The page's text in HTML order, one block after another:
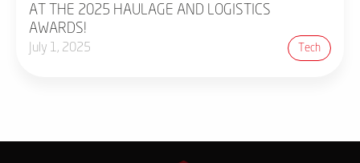
AT THE 2025 HAULAGE AND LOGISTICS
AWARDS!
July 1, 2025 Tech